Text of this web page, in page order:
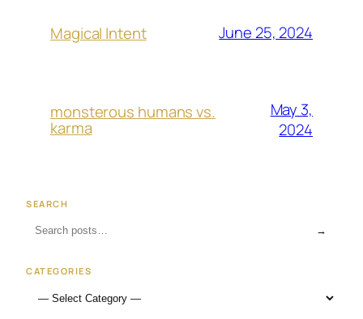
Magical Intent June 25, 2024
monsterous humans vs.
karma
May 3,
2024
SEARCH
→
CATEGORIES